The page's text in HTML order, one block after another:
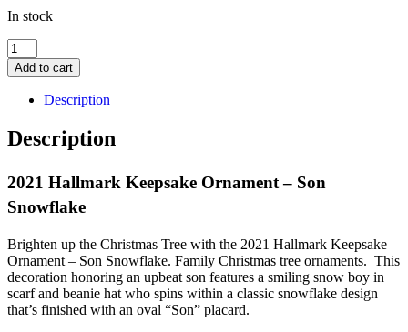
In stock
2021
Hallmark
Keepsake
Ornament
Son
Snowflake
Add to cart
Description
Description
2021 Hallmark Keepsake Ornament – Son
Snowflake
Brighten up the Christmas Tree with the 2021 Hallmark Keepsake
Ornament – Son Snowflake. Family Christmas tree ornaments. This
decoration honoring an upbeat son features a smiling snow boy in
scarf and beanie hat who spins within a classic snowflake design
that’s finished with an oval “Son” placard.